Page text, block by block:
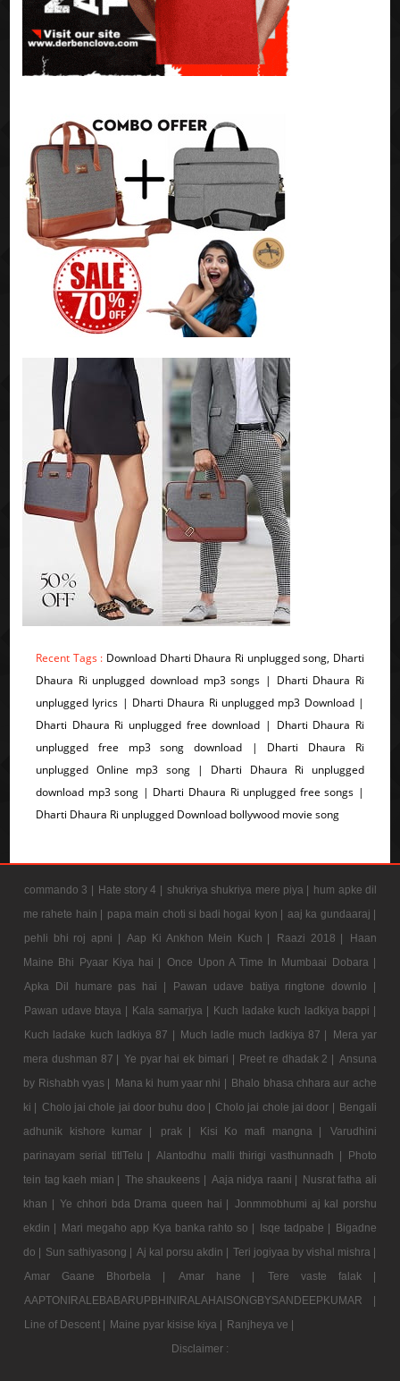
Recent Tags : Download Dharti Dhaura Ri unplugged song, Dharti
Dhaura Ri unplugged download mp3 songs | Dharti Dhaura Ri
unplugged lyrics | Dharti Dhaura Ri unplugged mp3 Download |
Dharti Dhaura Ri unplugged free download | Dharti Dhaura Ri
unplugged free mp3 song download | Dharti Dhaura Ri
unplugged Online mp3 song | Dharti Dhaura Ri unplugged
download mp3 song | Dharti Dhaura Ri unplugged free songs |
Dharti Dhaura Ri unplugged Download bollywood movie song
commando 3 | Hate story 4 | shukriya shukriya mere piya | hum apke dil
me rahete hain | papa main choti si badi hogai kyon | aaj ka gundaaraj |
pehli bhi roj apni | Aap Ki Ankhon Mein Kuch | Raazi 2018 |
Haan
Maine Bhi Pyaar Kiya hai |
Once Upon A Time In Mumbaai Dobara |
Apka Dil humare pas hai |
Pawan udave batiya ringtone downlo |
Pawan udave btaya | Kala samarjya | Kuch ladake kuch ladkiya bappi |
Kuch ladake kuch ladkiya 87 | Much ladle much ladkiya 87 |
Mera yar
mera dushman 87 | Ye pyar hai ek bimari | Preet re dhadak 2 | Ansuna
by Rishabh vyas | Mana ki hum yaar nhi | Bhalo bhasa chhara aur ache
ki | Cholo jai chole jai door buhu doo | Cholo jai chole jai door | Bengali
adhunik kishore kumar |
prak | Kisi Ko mafi mangna |
Varudhini
parinayam serial titlTelu | Alantodhu malli thirigi vasthunnadh |
Photo
tein tag kaeh mian | The shaukeens | Aaja nidya raani | Nusrat fatha ali
khan | Ye chhori bda Drama queen hai | Jonmmobhumi aj kal porshu
ekdin | Mari megaho app Kya banka rahto so | Isqe tadpabe | Bigadne
do | Sun sathiyasong | Aj kal porsu akdin | Teri jogiyaa by vishal mishra |
Amar Gaane Bhorbela |
Amar hane |
Tere vaste falak |
AAPTONIRALEBABARUPBHINIRALAHAISONGBYSANDEEPKUMAR |
Line of Descent | Maine pyar kisise kiya | Ranjheya ve |
Disclaimer :